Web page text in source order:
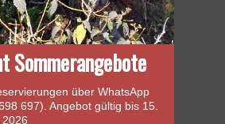
AMP X RIVAL AXS
Sommerangebote
über WhatsApp
697). Angebot gültig bis 15.